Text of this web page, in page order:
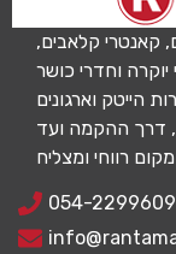
קאנטרי קלאבים,
וחדרי כושר
דרך ההקמה ועד
054-2299609